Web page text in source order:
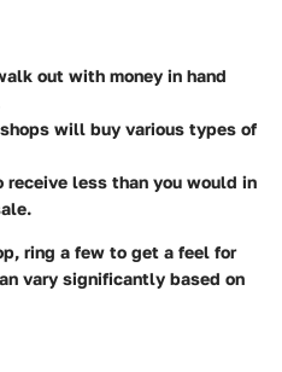
out with money in hand
will buy various types of
receive less than you would in
ring a few to get a feel for
vary significantly based on